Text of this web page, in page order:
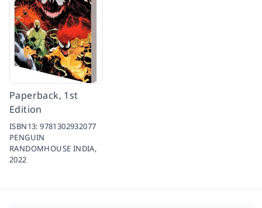
Paperback, 1st
Edition
ISBN13:9781302932077
PENGUIN
RANDOMHOUSE INDIA,
2022